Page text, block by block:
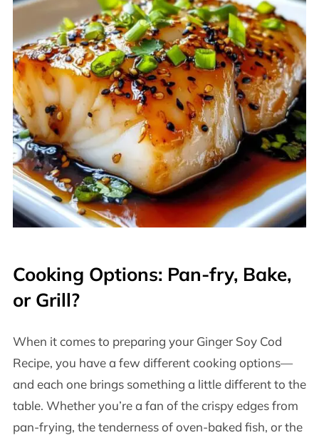
Cooking Options: Pan-fry, Bake,
or Grill?
When it comes to preparing your Ginger Soy Cod
Recipe, you have a few different cooking options—
and each one brings something a little different to the
table. Whether you’re a fan of the crispy edges from
pan-frying, the tenderness of oven-baked fish, or the